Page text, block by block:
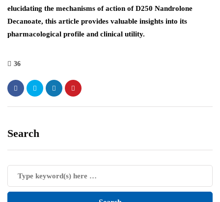
elucidating the mechanisms of action of D250 Nandrolone
Decanoate, this article provides valuable insights into its
pharmacological profile and clinical utility.
36
Search